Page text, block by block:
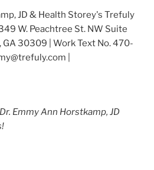
JD & Health Storey's Trefuly
W. Peachtree St. NW Suite
GA 30309 | Work Text No. 470-
|
Emmy Ann Horstkamp, JD